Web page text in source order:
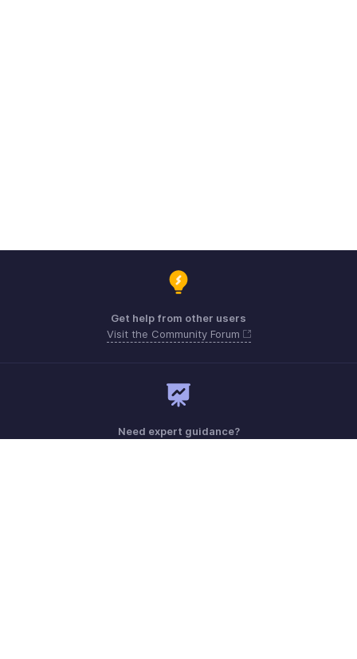
Get help from other users
Visit the Community Forum
Need expert guidance?